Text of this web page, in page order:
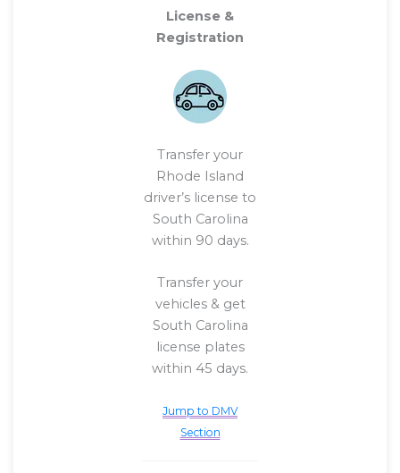
License &
Registration
Transfer your
Rhode Island
driver’s license to
South Carolina
within 90 days.
Transfer your
vehicles & get
South Carolina
license plates
within 45 days.
Jump to DMV
Section